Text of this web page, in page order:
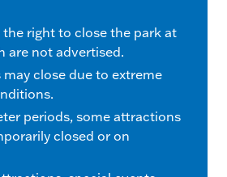
the right to close the park at
are not advertised.
close due to extreme
periods, some attractions
closed or on